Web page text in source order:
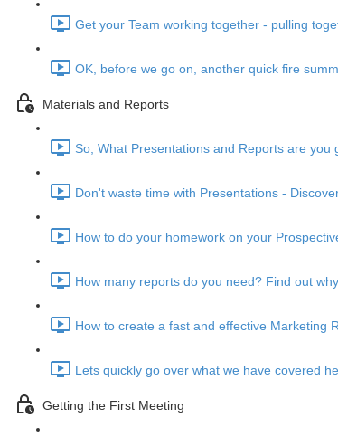
Get your Team working together - pulling
OK, before we go on, another quick fire
Materials and Reports
So, What Presentations and Reports are you
Don't waste time with Presentations -
How to do your homework on your
How many reports do you need? Find out
How to create a fast and effective Marketing
Lets quickly go over what we have covered
Getting the First Meeting